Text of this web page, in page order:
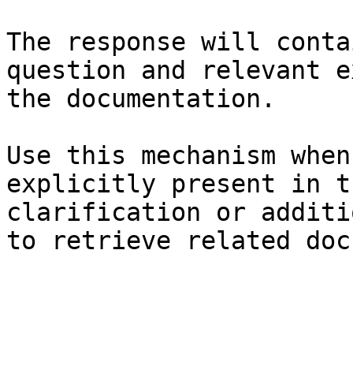
The response will
question and relevant
the documentation.
Use this mechanism
explicitly present in
clarification or